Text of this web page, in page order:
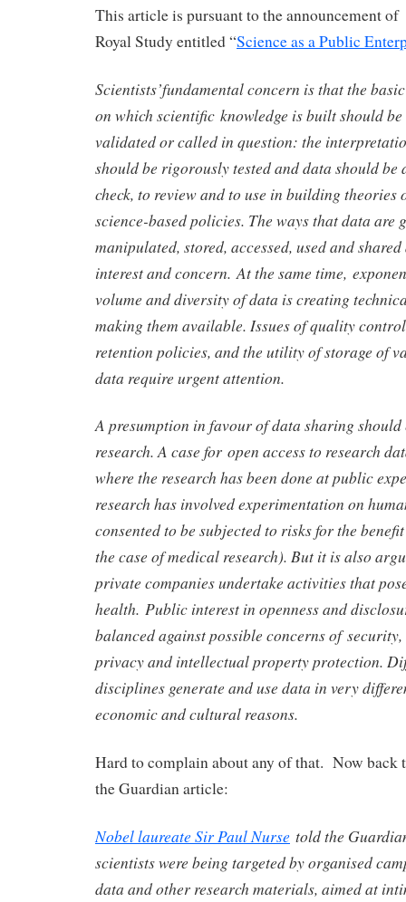
This article is pursuant to the announcement
Royal Study entitled “Science as a Public
Scientists’fundamental concern is that the
on which scientific knowledge is built should
validated or called in question: the
should be rigorously tested and data should
check, to review and to use in building
science-based policies. The ways that data are
manipulated, stored, accessed, used and
interest and concern. At the same time,
volume and diversity of data is creating
making them available. Issues of quality
retention policies, and the utility of storage of
data require urgent attention.
A presumption in favour of data sharing should
research. A case for open access to research
where the research has been done at public
research has involved experimentation on
consented to be subjected to risks for the
the case of medical research). But it is also
private companies undertake activities that
health. Public interest in openness and
balanced against possible concerns of
privacy and intellectual property protection.
disciplines generate and use data in very
economic and cultural reasons.
Hard to complain about any of that. Now back
the Guardian article:
Nobel laureate Sir Paul Nurse told the
scientists were being targeted by organised
data and other research materials, aimed at